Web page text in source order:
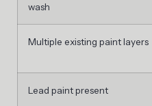
wash
Multiple existing paint layers
Lead paint present